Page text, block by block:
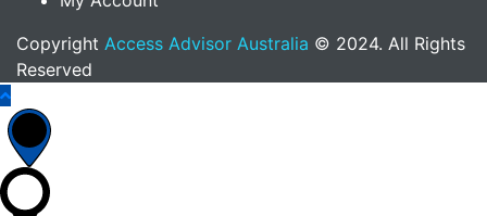
Copyright Access Advisor Australia © 2024. All Rights
Reserved